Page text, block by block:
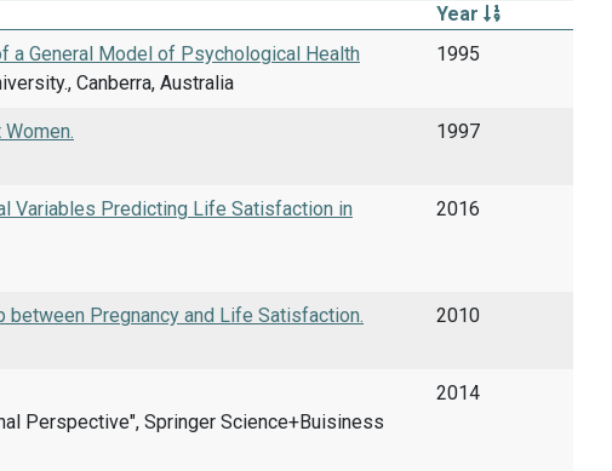
Year
a General Model of Psychological Health
Canberra, Australia
1995
1997
Variables Predicting Life Satisfaction in
2016
between Pregnancy and Life Satisfaction.
2010
Perspective", Springer Science+Buisiness
2014